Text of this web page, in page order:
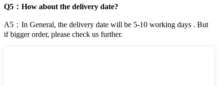
Q5：How about the delivery date?
A5：In General, the delivery date will be 5-10 working days . But
if bigger order, please check us further.